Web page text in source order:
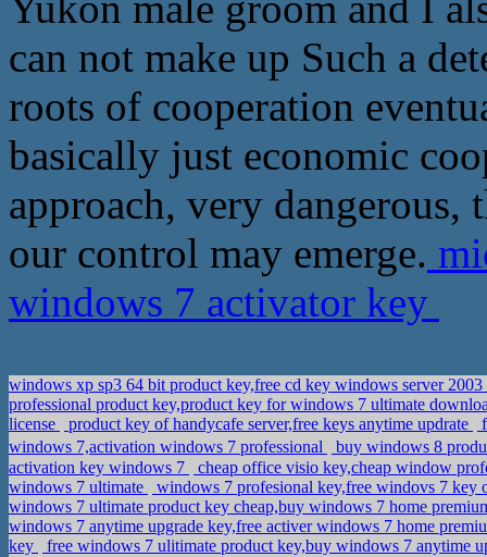
can not make up Such a
roots of cooperation
basically just economic
approach, very
our control may emerge.
windows 7 activator key
windows xp sp3 64 bit product key,free cd key windows server 2003
professional product key,product key for windows 7 ultimate
license
product key of handycafe server,free keys anytime updrate
windows 7,activation windows 7 professional
buy windows 8
activation key windows 7
cheap office visio key,cheap window
windows 7 ultimate
windows 7 profesional key,free windovs 7 key
windows 7 ultimate product key cheap,buy windows 7 home
windows 7 anytime upgrade key,free activer windows 7 home
key
free windows 7 ulitimate product key,buy windows 7 anytime